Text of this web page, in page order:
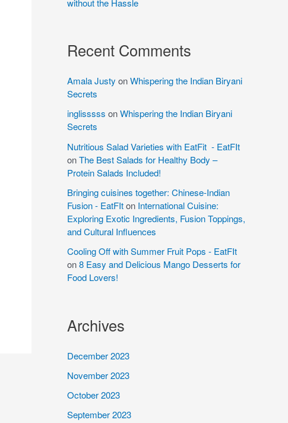
Recent Comments
Amala Justy onWhispering the Indian Biryani
Secrets
inglisssss onWhispering the Indian Biryani
Secrets
Nutritious Salad Varieties with EatFit - EatFIt
onThe Best Salads for Healthy Body –
Protein Salads Included!
Bringing cuisines together: Chinese-Indian
Fusion - EatFIton International Cuisine:
Exploring Exotic Ingredients, Fusion Toppings,
and Cultural Influences
Cooling Off with Summer Fruit Pops - EatFIt
on8 Easy and Delicious Mango Desserts for
Food Lovers!
Archives
December 2023
November 2023
October 2023
September 2023